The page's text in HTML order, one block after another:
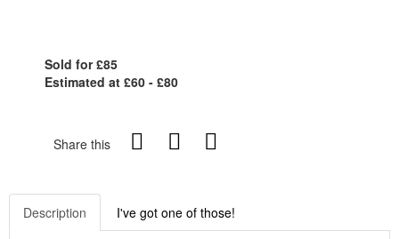
Sold for £85
Estimated at £60 - £80
Share this
Description I've got one of those!